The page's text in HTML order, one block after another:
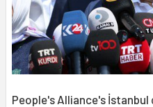
People's Alliance's İstanbul